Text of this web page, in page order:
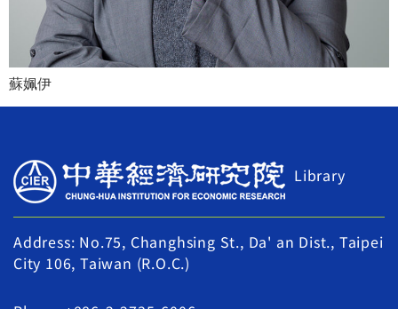
蘇姵伊
Library
Address: No.75, Changhsing St., Da' an Dist., Taipei
City 106, Taiwan (R.O.C.)